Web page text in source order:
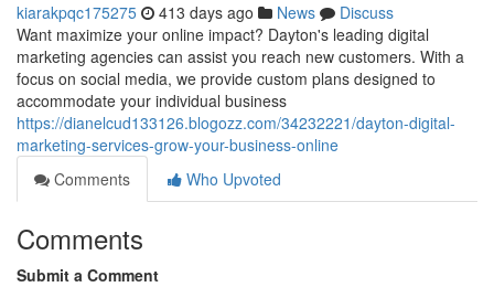
kiarakpqc175275 413 days ago News
Discuss
Want maximize your online impact? Dayton's leading digital
marketing agencies can assist you reach new customers. With a
focus on social media, we provide custom plans designed to
accommodate your individual business
https://dianelcud133126.blogozz.com/34232221/dayton-digital-
marketing-services-grow-your-business-online
Comments
Who Upvoted
Comments
Submit a Comment